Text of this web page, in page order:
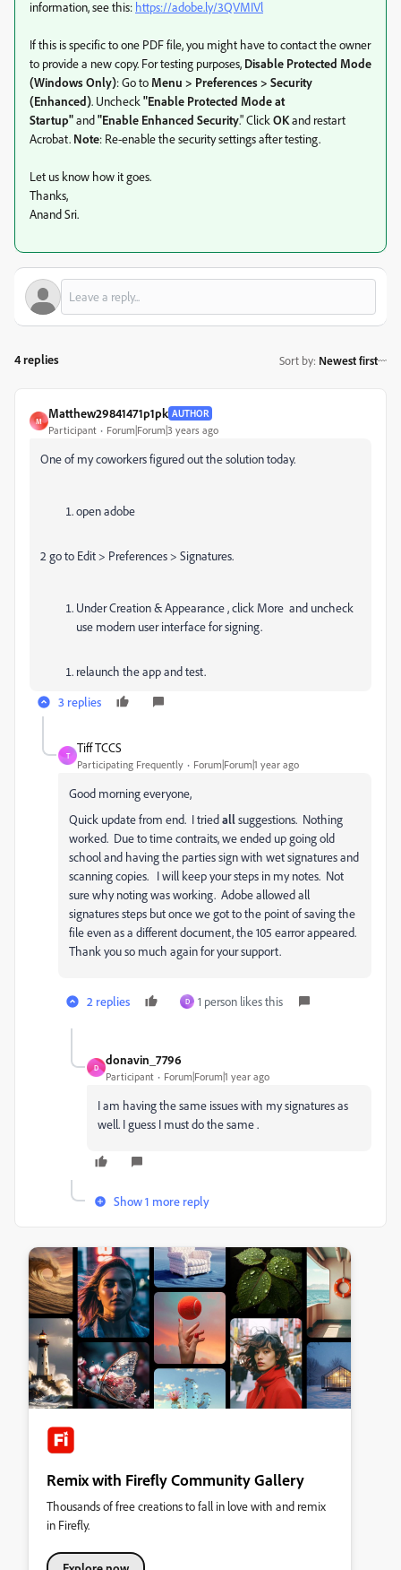
information, see this: https://adobe.ly/3QVMIVl
If this is specific to one PDF file,you might have to contact the owner
to provide a new copy. For testing purposes, Disable Protected Mode
(Windows Only): Go to Menu > Preferences > Security
(Enhanced). Uncheck"Enable Protected Mode at
Startup"and"Enable Enhanced Security."ClickOKand restart
Acrobat. Note: Re-enable the security settings after testing.
Let us know how it goes.
Thanks,
Anand Sri.
4 replies Sort by: Newest first
M
Matthew29841471p1pk AUTHOR
Participant Forum|Forum|3 years ago
One of my coworkers figured out the solution today.
open adobe
2 go to Edit > Preferences > Signatures.
Under Creation & Appearance , click More and uncheck
use modern user interface for signing.
relaunch the app and test.
3 replies
T
Tiff TCCS
Participating Frequently Forum|Forum|1 year ago
Good morning everyone,
Quick update from end. I triedallsuggestions. Nothing
worked. Due to time contraits, we ended up going old
school and having the parties sign with wet signatures and
scanning copies. I will keep your steps in my notes. Not
sure why noting was working. Adobe allowed all
signatures steps but once we got to the point of saving the
file even as a different document, the 105 earror appeared.
Thank you so much again for your support.
2 replies D 1 person likes this
D
donavin_7796
Participant Forum|Forum|1 year ago
I am having the same issues with my signatures as
well. I guess I must do the same .
Show 1 more reply
Remix with Firefly Community Gallery
Thousands of free creations to fall in love with and remix
in Firefly.